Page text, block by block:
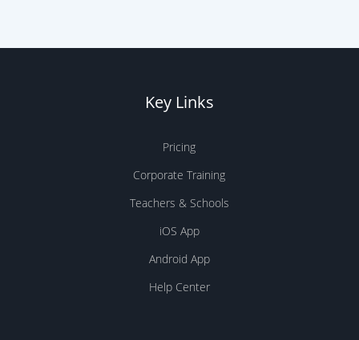
Key Links
Pricing
Corporate Training
Teachers & Schools
iOS App
Android App
Help Center